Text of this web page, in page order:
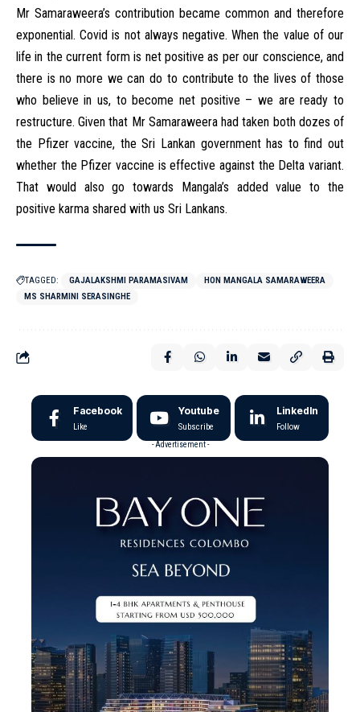
Mr Samaraweera’s contribution became common and therefore
exponential. Covid is not always negative. When the value of our
life in the current form is net positive as per our conscience, and
there is no more we can do to contribute to the lives of those
who believe in us, to become net positive – we are ready to
restructure. Given that Mr Samaraweera had taken both dozes of
the Pfizer vaccine, the Sri Lankan government has to find out
whether the Pfizer vaccine is effective against the Delta variant.
That would also go towards Mangala’s added value to the
positive karma shared with us Sri Lankans.
TAGGED: GAJALAKSHMI PARAMASIVAM
HON MANGALA SAMARAWEERA
MS SHARMINI SERASINGHE
Facebook
Like
Youtube
Subscribe
LinkedIn
Follow
- Advertisement -